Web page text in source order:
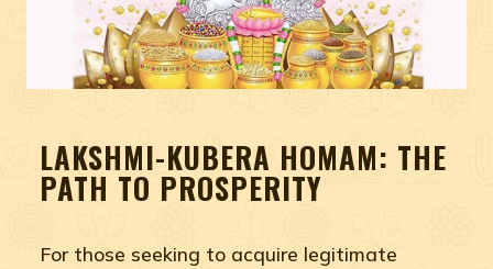
LAKSHMI-KUBERA HOMAM: THE
PATH TO PROSPERITY
For those seeking to acquire legitimate